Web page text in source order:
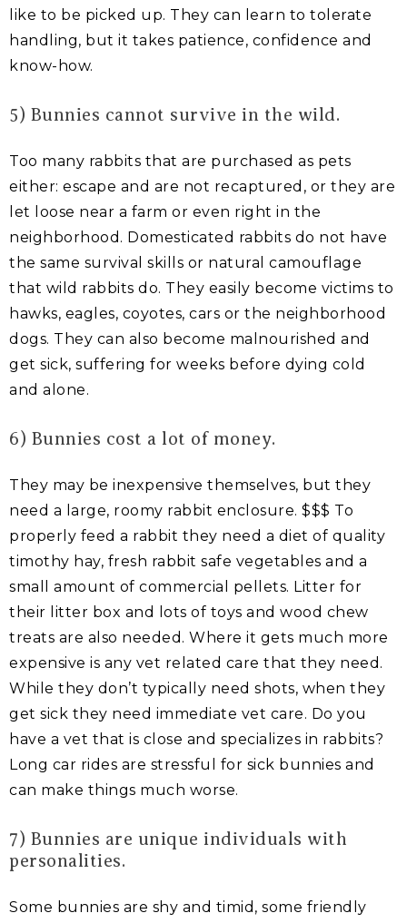
like to be picked up. They can learn to tolerate
handling, but it takes patience, confidence and
know-how.
5) Bunnies cannot survive in the wild.
Too many rabbits that are purchased as pets
either: escape and are not recaptured, or they are
let loose near a farm or even right in the
neighborhood. Domesticated rabbits do not have
the same survival skills or natural camouflage
that wild rabbits do. They easily become victims to
hawks, eagles, coyotes, cars or the neighborhood
dogs. They can also become malnourished and
get sick, suffering for weeks before dying cold
and alone.
6) Bunnies cost a lot of money.
They may be inexpensive themselves, but they
need a large, roomy rabbit enclosure. $$$ To
properly feed a rabbit they need a diet of quality
timothy hay, fresh rabbit safe vegetables and a
small amount of commercial pellets. Litter for
their litter box and lots of toys and wood chew
treats are also needed. Where it gets much more
expensive is any vet related care that they need.
While they don’t typically need shots, when they
get sick they need immediate vet care. Do you
have a vet that is close and specializes in rabbits?
Long car rides are stressful for sick bunnies and
can make things much worse.
7) Bunnies are unique individuals with
personalities.
Some bunnies are shy and timid, some friendly